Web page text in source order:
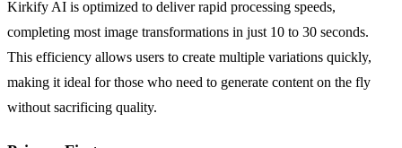
Kirkify AI is optimized to deliver rapid processing speeds,
completing most image transformations in just 10 to 30 seconds.
This efficiency allows users to create multiple variations quickly,
making it ideal for those who need to generate content on the fly
without sacrificing quality.